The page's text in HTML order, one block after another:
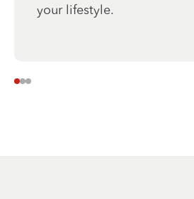
your lifestyle.